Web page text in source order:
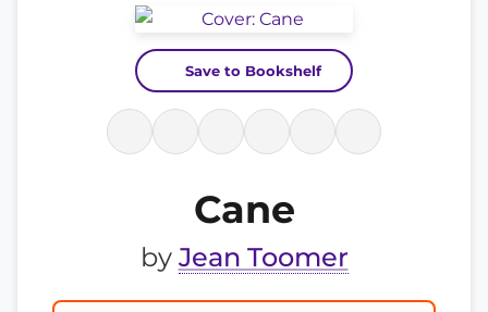
Save to Bookshelf
Cane
by Jean Toomer